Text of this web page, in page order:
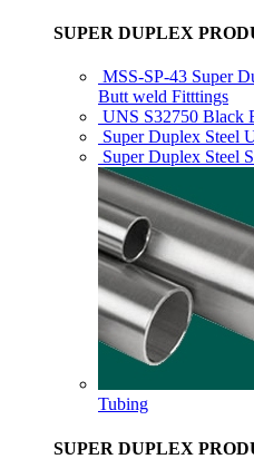
SUPER DUPLEX
MSS-SP-43 Super
Butt weld Fitttings
UNS S32750 Black
Super Duplex Steel
Super Duplex Steel
Tubing
SUPER DUPLEX